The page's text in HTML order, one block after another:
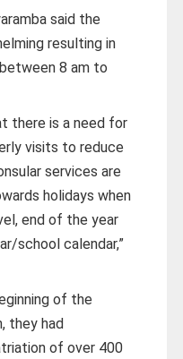
said the
resulting in
8 am to
there is a need for
visits to reduce
services are
holidays when
end of the year
school calendar,”
of the
they had
of over 400